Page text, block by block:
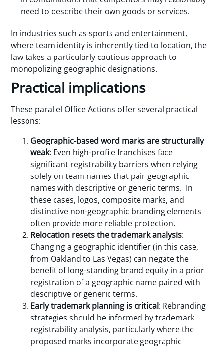
need to describe their own goods or services.
In industries such as sports and entertainment,
where team identity is inherently tied to location, the
law takes a particularly cautious approach to
monopolizing geographic designations.
Practical implications
These parallel Office Actions offer several practical
lessons:
Geographic-based word marks are structurally
weak: Even high-profile franchises face
significant registrability barriers when relying
solely on team names that pair geographic
names with descriptive or generic terms. In
these cases, logos, composite marks, and
distinctive non-geographic branding elements
often provide more reliable protection.
Relocation resets the trademark analysis:
Changing a geographic identifier (in this case,
from Oakland to Las Vegas) can negate the
benefit of long-standing brand equity in a prior
registration of a geographic name paired with
descriptive or generic terms.
Early trademark planning is critical: Rebranding
strategies should be informed by trademark
registrability analysis, particularly where the
proposed marks incorporate geographic